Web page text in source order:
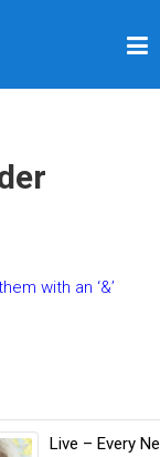
with an ‘&’
Live – Every